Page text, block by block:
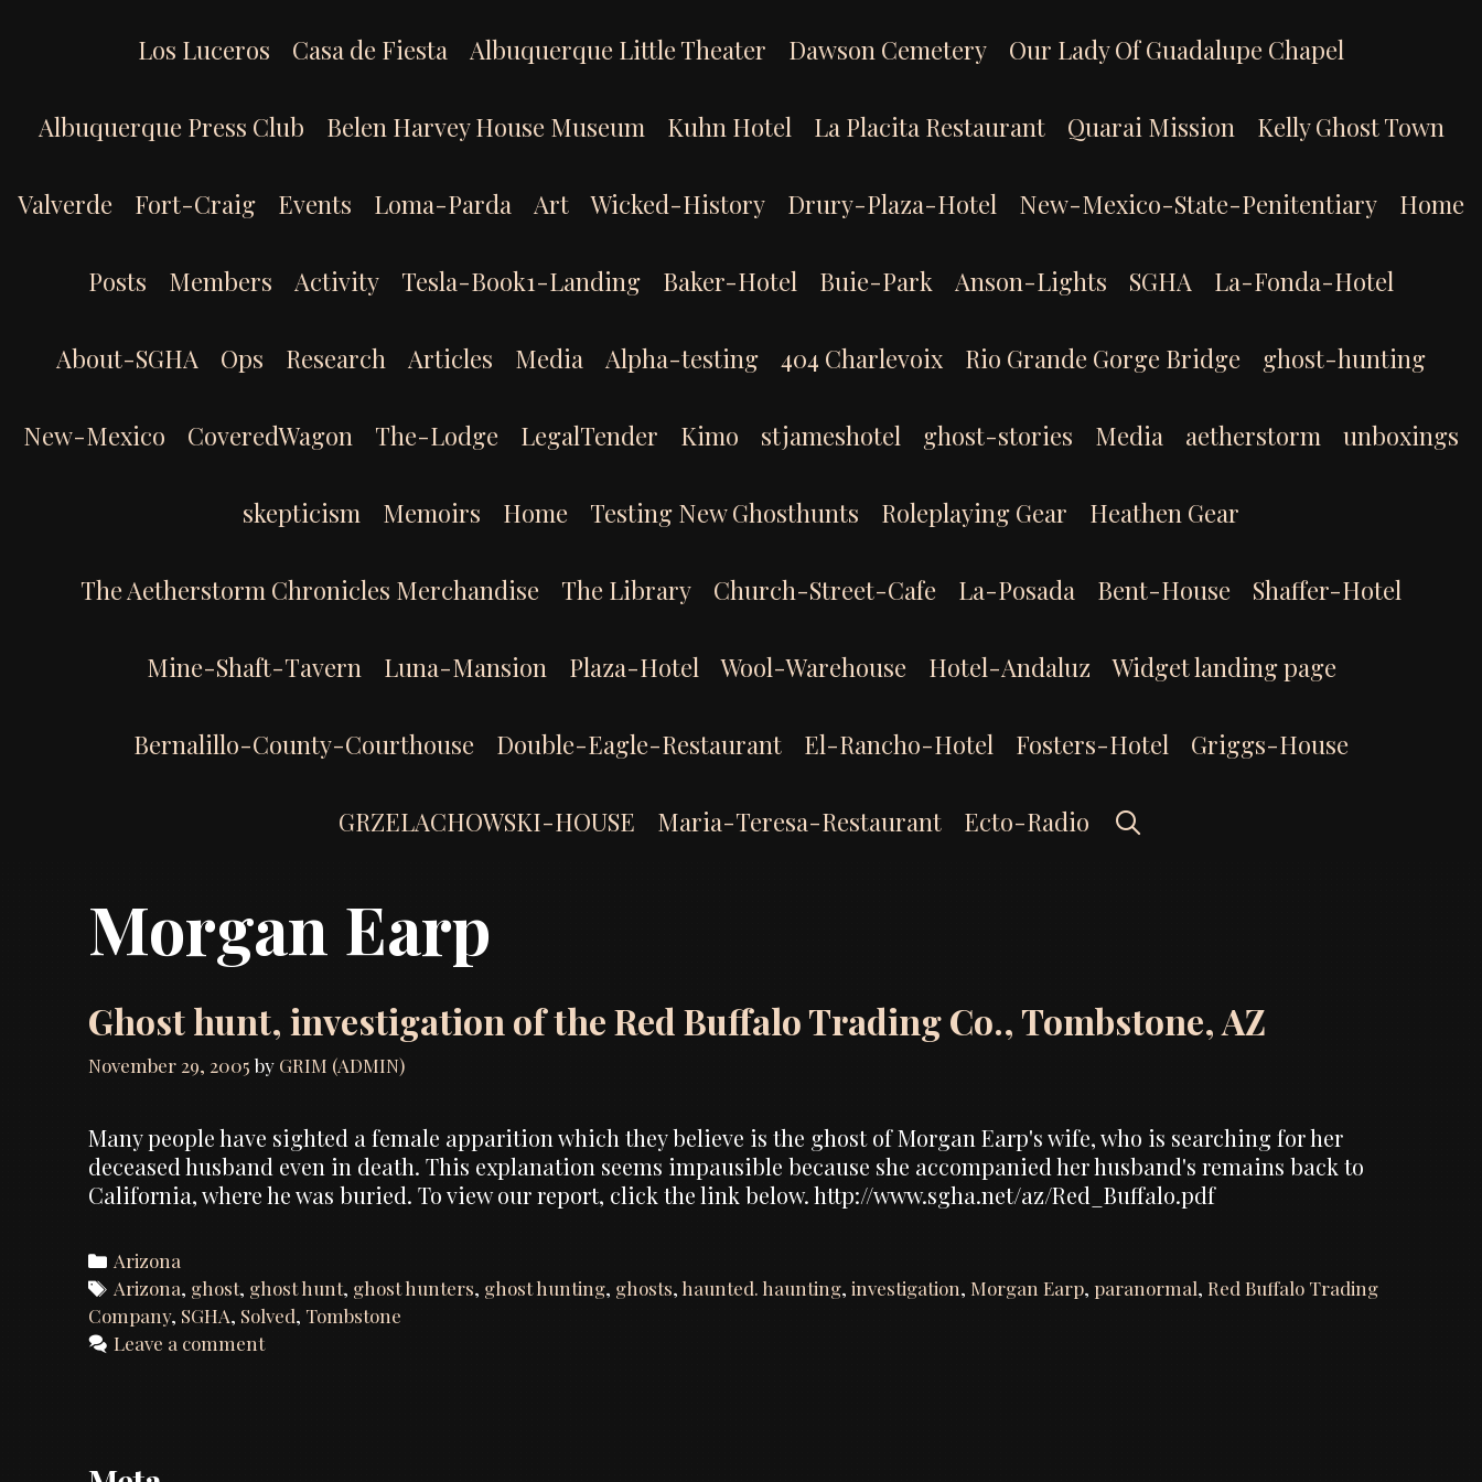
Los Luceros Casa de Fiesta Albuquerque Little Theater Dawson Cemetery Our Lady Of Guadalupe Chapel
Albuquerque Press Club Belen Harvey House Museum Kuhn Hotel La Placita Restaurant Quarai Mission Kelly Ghost Town
Valverde Fort-Craig Events Loma-Parda Art Wicked-History Drury-Plaza-Hotel New-Mexico-State-Penitentiary Home
Posts Members Activity Tesla-Book1-Landing Baker-Hotel Buie-Park Anson-Lights SGHA La-Fonda-Hotel
About-SGHA Ops Research Articles Media Alpha-testing 404 Charlevoix Rio Grande Gorge Bridge ghost-hunting
New-Mexico CoveredWagon The-Lodge LegalTender Kimo stjameshotel ghost-stories Media aetherstorm unboxings
skepticism Memoirs Home Testing New Ghosthunts Roleplaying Gear Heathen Gear
The Aetherstorm Chronicles Merchandise The Library Church-Street-Cafe La-Posada Bent-House Shaffer-Hotel
Mine-Shaft-Tavern Luna-Mansion Plaza-Hotel Wool-Warehouse Hotel-Andaluz Widget landing page
Bernalillo-County-Courthouse Double-Eagle-Restaurant El-Rancho-Hotel Fosters-Hotel Griggs-House
GRZELACHOWSKI-HOUSE Maria-Teresa-Restaurant Ecto-Radio
Morgan Earp
Ghost hunt, investigation of the Red Buffalo Trading Co., Tombstone, AZ
November 29, 2005 by GRIM (ADMIN)
Many people have sighted a female apparition which they believe is the ghost of Morgan Earp's wife, who is searching for her
deceased husband even in death. This explanation seems impausible because she accompanied her husband's remains back to
California, where he was buried. To view our report, click the link below. http://www.sgha.net/az/Red_Buffalo.pdf
Categories
Arizona
Tags
Arizona, ghost, ghost hunt, ghost hunters, ghost hunting, ghosts, haunted. haunting,investigation,Morgan Earp, paranormal,Red Buffalo Trading
Company, SGHA, Solved, Tombstone
Leave a comment